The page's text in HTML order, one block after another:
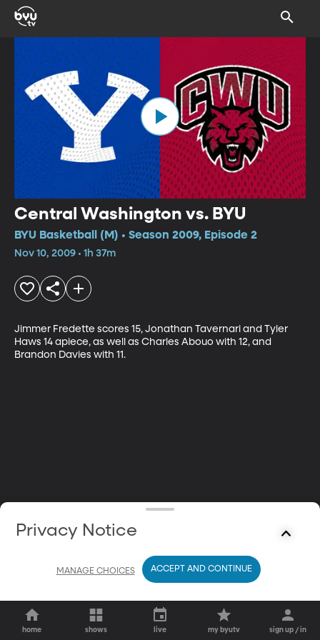
Central Washington vs. BYU
BYU Basketball (M) • Season 2009, Episode 2
Nov 10, 2009 • 1h 37m
Jimmer Fredette scores 15, Jonathan Tavernari and Tyler
Haws 14 apiece, as well as Charles Abouo with 12, and
Brandon Davies with 11.
home shows live my byutv sign up / in
Privacy Notice
MANAGE CHOICES ACCEPT AND CONTINUE